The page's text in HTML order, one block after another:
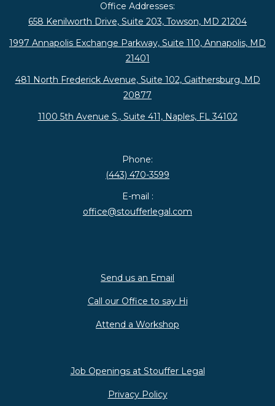
Office Addresses:
658 Kenilworth Drive, Suite 203, Towson, MD 21204
1997 Annapolis Exchange Parkway, Suite 110, Annapolis, MD
21401
481 North Frederick Avenue, Suite 102, Gaithersburg, MD
20877
1100 5th Avenue S., Suite 411, Naples, FL 34102
Phone:
(443) 470-3599
E-mail :
office@stoufferlegal.com
Send us an Email
Call our Office to say Hi
Attend a Workshop
Job Openings at Stouffer Legal
Privacy Policy